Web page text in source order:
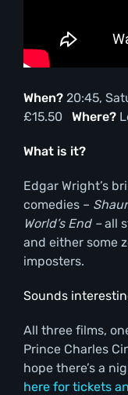
When?20:45,
£15.50 Where?
What is it?
Edgar Wright’s
comedies –
World’s End –all
and either some
imposters.
Sounds
All three films,
Prince Charles
hope there’s a
here for tickets